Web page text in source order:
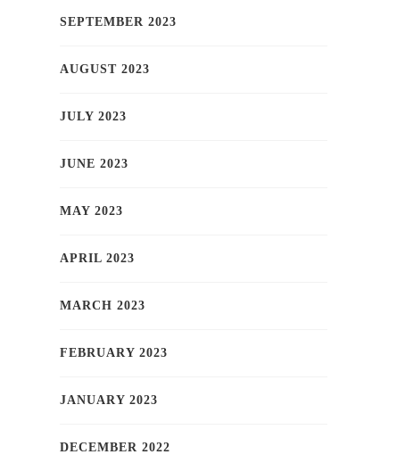
SEPTEMBER 2023
AUGUST 2023
JULY 2023
JUNE 2023
MAY 2023
APRIL 2023
MARCH 2023
FEBRUARY 2023
JANUARY 2023
DECEMBER 2022